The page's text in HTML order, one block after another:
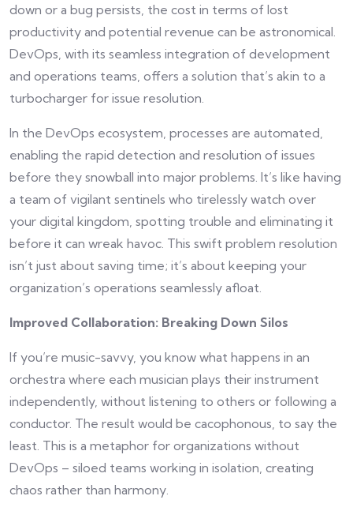
down or a bug persists, the cost in terms of lost
productivity and potential revenue can be astronomical.
DevOps, with its seamless integration of development
and operations teams, offers a solution that’s akin to a
turbocharger for issue resolution.
In the DevOps ecosystem, processes are automated,
enabling the rapid detection and resolution of issues
before they snowball into major problems. It’s like having
a team of vigilant sentinels who tirelessly watch over
your digital kingdom, spotting trouble and eliminating it
before it can wreak havoc. This swift problem resolution
isn’t just about saving time; it’s about keeping your
organization’s operations seamlessly afloat.
Improved Collaboration: Breaking Down Silos
If you’re music-savvy, you know what happens in an
orchestra where each musician plays their instrument
independently, without listening to others or following a
conductor. The result would be cacophonous, to say the
least. This is a metaphor for organizations without
DevOps – siloed teams working in isolation, creating
chaos rather than harmony.